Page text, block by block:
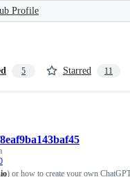
Profile
5 Starred 11
) or how to create your own